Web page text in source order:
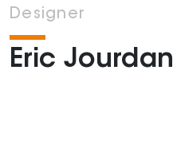
Designer
Eric Jourdan